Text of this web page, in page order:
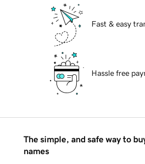
Fast & easy
Hassle free
The simple, and safe way to
names